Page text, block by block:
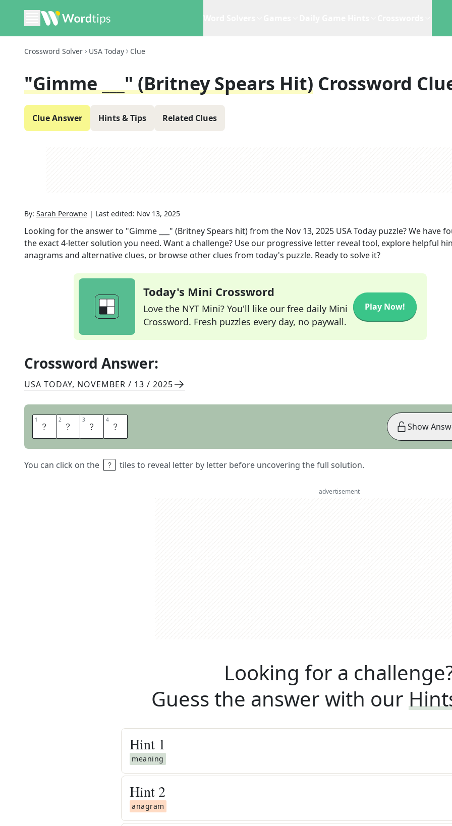
Crossword Solver USA Today Clue
"Gimme ___" (Britney Spears Hit) Crossword
Clue Answer Hints & Tips Related Clues
By: Sarah Perowne | Last edited: Nov 13, 2025
Looking for the answer to "Gimme ___" (Britney Spears hit)from the Nov 13, 2025 USA Today puzzle? We have
the exact4-letter solution you need. Want a challenge? Use our progressive letter reveal tool, explore helpful
anagrams and alternative clues, or browse other clues from today's puzzle. Ready to solve it?
Today's Mini Crossword
Love the NYT Mini? You'll like our free daily Mini
Crossword. Fresh puzzles every day, no paywall.
Play Now!
Crossword Answer:
USA TODAY, NOVEMBER / 13 / 2025
1 M 2 O 3 R 4 E
You can click on the tiles to reveal letter by letter before uncovering the full solution.
Show
advertisement
Looking for a
Guess the answer with our
Hint 1
meaning
Hint 2
anagram